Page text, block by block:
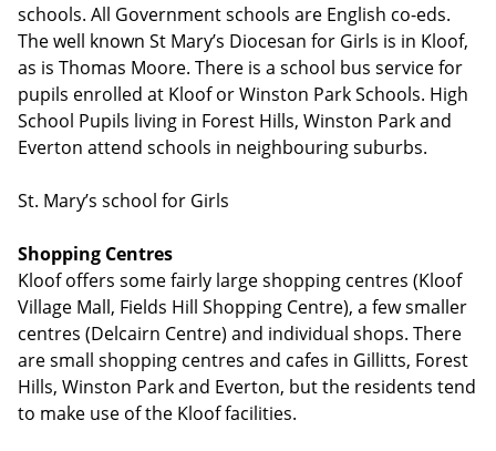
schools. All Government schools are English co-eds.
The well known St Mary’s Diocesan for Girls is in Kloof,
as is Thomas Moore. There is a school bus service for
pupils enrolled at Kloof or Winston Park Schools. High
School Pupils living in Forest Hills, Winston Park and
Everton attend schools in neighbouring suburbs.
St. Mary’s school for Girls
Shopping Centres
Kloof offers some fairly large shopping centres (Kloof
Village Mall, Fields Hill Shopping Centre), a few smaller
centres (Delcairn Centre) and individual shops. There
are small shopping centres and cafes in Gillitts, Forest
Hills, Winston Park and Everton, but the residents tend
to make use of the Kloof facilities.